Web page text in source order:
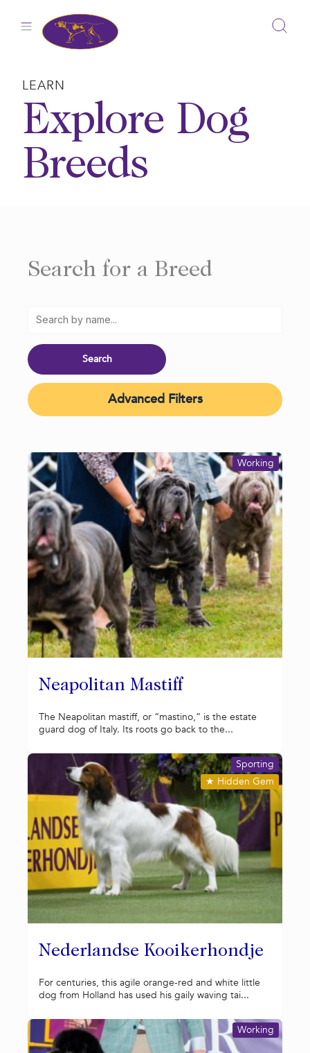
LEARN
Explore Dog
Breeds
Search for a Breed
Advanced Filters
Neapolitan Mastiff
Working
The Neapolitan mastiff, or “mastino,” is the estate
guard dog of Italy. Its roots go back to the...
Nederlandse Kooikerhondje
★ Hidden Gem
Sporting
For centuries, this agile orange-red and white little
dog from Holland has used his gaily waving tai...
Working